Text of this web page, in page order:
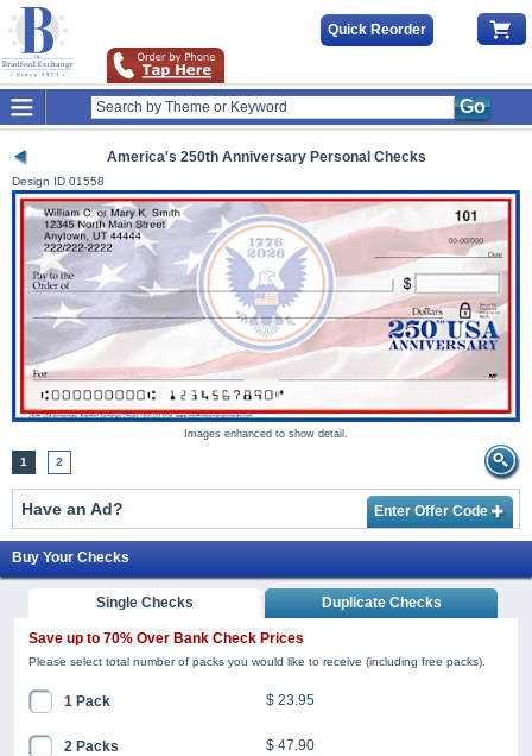
Quick Reorder
Go
America's 250th Anniversary Personal Checks
Design ID 01558
Images enhanced to show detail.
1 2
Have an Ad? Enter Offer Code
Buy Your Checks
Single Checks Duplicate Checks
Save up to 70% Over Bank Check Prices
Please select total number of packs you would like to receive (including free packs).
1 Pack $ 23.95
2 Packs $ 47.90